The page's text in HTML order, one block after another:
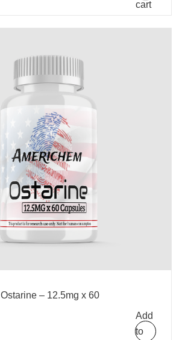
cart
Ostarine – 12.5mg x 60
Add
to